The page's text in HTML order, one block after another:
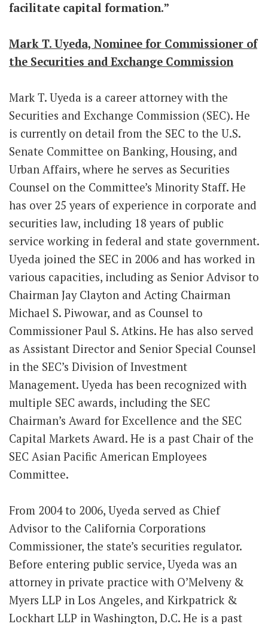
facilitate capital formation.”
Mark T. Uyeda, Nominee for Commissioner of
the Securities and Exchange Commission
Mark T. Uyeda is a career attorney with the
Securities and Exchange Commission (SEC). He
is currently on detail from the SEC to the U.S.
Senate Committee on Banking, Housing, and
Urban Affairs, where he serves as Securities
Counsel on the Committee’s Minority Staff. He
has over 25 years of experience in corporate and
securities law, including 18 years of public
service working in federal and state government.
Uyeda joined the SEC in 2006 and has worked in
various capacities, including as Senior Advisor to
Chairman Jay Clayton and Acting Chairman
Michael S. Piwowar, and as Counsel to
Commissioner Paul S. Atkins. He has also served
as Assistant Director and Senior Special Counsel
in the SEC’s Division of Investment
Management. Uyeda has been recognized with
multiple SEC awards, including the SEC
Chairman’s Award for Excellence and the SEC
Capital Markets Award. He is a past Chair of the
SEC Asian Pacific American Employees
Committee.
From 2004 to 2006, Uyeda served as Chief
Advisor to the California Corporations
Commissioner, the state’s securities regulator.
Before entering public service, Uyeda was an
attorney in private practice with O’Melveny &
Myers LLP in Los Angeles, and Kirkpatrick &
Lockhart LLP in Washington, D.C. He is a past